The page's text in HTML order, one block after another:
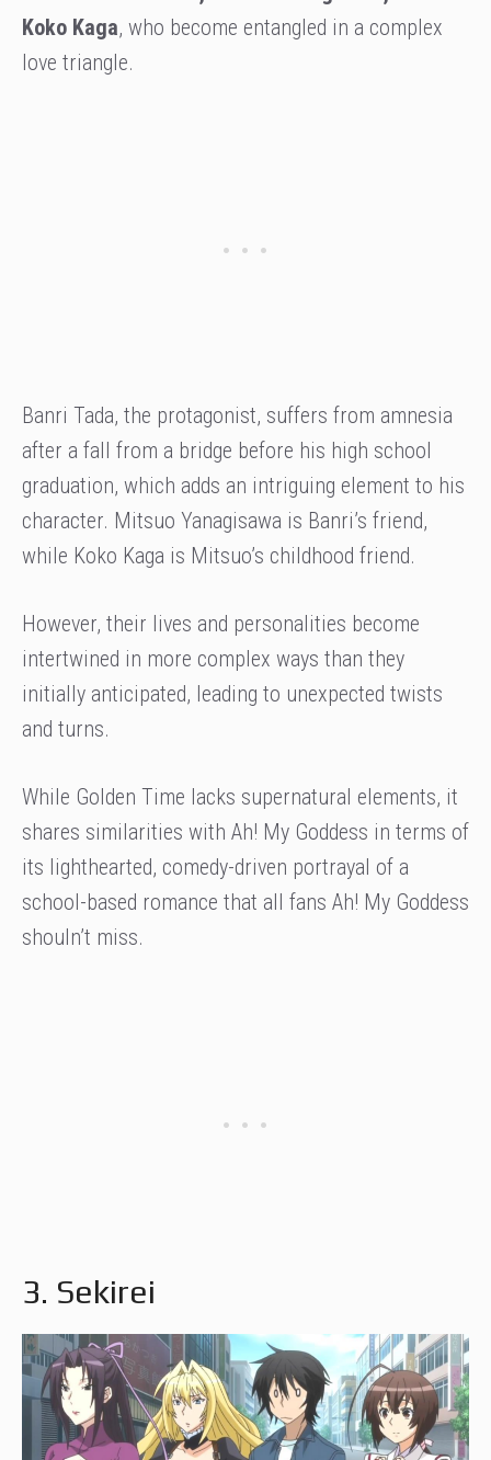
Koko Kaga, who become entangled in a complex
love triangle.
Banri Tada, the protagonist, suffers from amnesia
after a fall from a bridge before his high school
graduation, which adds an intriguing element to his
character. Mitsuo Yanagisawa is Banri’s friend,
while Koko Kaga is Mitsuo’s childhood friend.
However, their lives and personalities become
intertwined in more complex ways than they
initially anticipated, leading to unexpected twists
and turns.
While Golden Time lacks supernatural elements, it
shares similarities with Ah! My Goddess in terms of
its lighthearted, comedy-driven portrayal of a
school-based romance that all fans Ah! My Goddess
shouln’t miss.
3. Sekirei